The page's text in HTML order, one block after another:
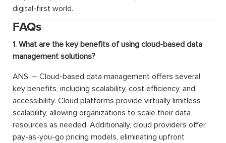
digital-first world.
FAQs
1. What are the key benefits of using cloud-based data
management solutions?
ANS: – Cloud-based data management offers several
key benefits, including scalability, cost efficiency, and
accessibility. Cloud platforms provide virtually limitless
scalability, allowing organizations to scale their data
resources as needed. Additionally, cloud providers offer
pay-as-you-go pricing models, eliminating upfront